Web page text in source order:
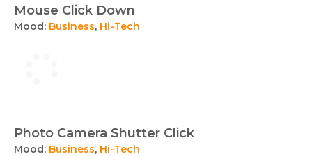
Mouse Click Down
Mood: Business, Hi-Tech
Photo Camera Shutter Click
Mood: Business, Hi-Tech